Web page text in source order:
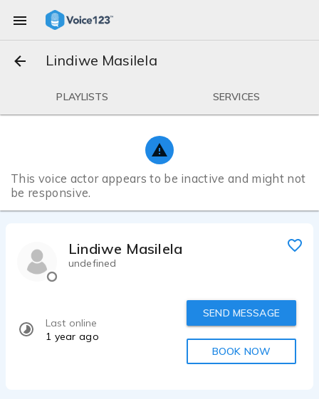
Lindiwe Masilela
PLAYLISTS SERVICES
This voice actor appears to be inactive and might not
be responsive.
Lindiwe Masilela
undefined
Last online
1 year ago
SEND MESSAGE
BOOK NOW